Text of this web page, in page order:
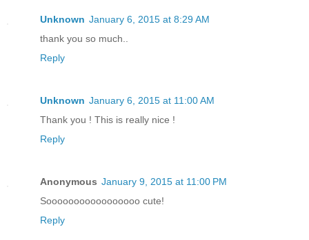
Unknown January 6, 2015 at 8:29 AM
thank you so much..
Reply
Unknown January 6, 2015 at 11:00 AM
Thank you ! This is really nice !
Reply
Anonymous January 9, 2015 at 11:00 PM
Sooooooooooooooooo cute!
Reply